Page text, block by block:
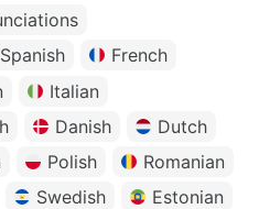
Spanish
French
Italian
Danish
Dutch
Polish
Romanian
Swedish
Estonian